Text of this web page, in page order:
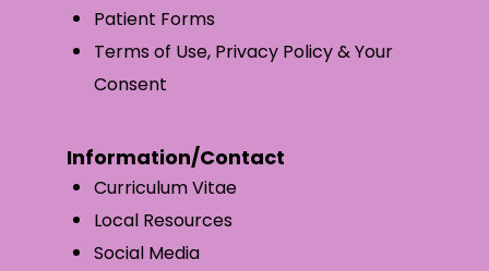
Patient Forms
Terms of Use, Privacy Policy & Your
Consent
Information/Contact
Curriculum Vitae
Local Resources
Social Media